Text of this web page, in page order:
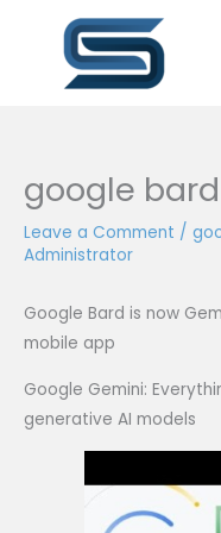
google
Leave a Comment /
Administrator
Google Bard is now
mobile app
Google Gemini:
generative AI models